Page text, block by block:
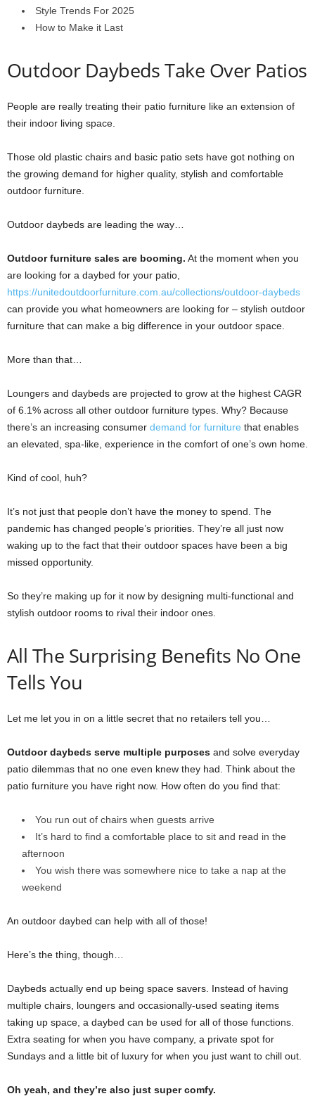
Style Trends For 2025
How to Make it Last
Outdoor Daybeds Take Over Patios
People are really treating their patio furniture like an extension of
their indoor living space.
Those old plastic chairs and basic patio sets have got nothing on
the growing demand for higher quality, stylish and comfortable
outdoor furniture.
Outdoor daybeds are leading the way…
Outdoor furniture sales are booming. At the moment when you
are looking for a daybed for your patio,
https://unitedoutdoorfurniture.com.au/collections/outdoor-daybeds
can provide you what homeowners are looking for – stylish outdoor
furniture that can make a big difference in your outdoor space.
More than that…
Loungers and daybeds are projected to grow at the highest CAGR
of 6.1% across all other outdoor furniture types. Why? Because
there’s an increasing consumer demand for furniture that enables
an elevated, spa-like, experience in the comfort of one’s own home.
Kind of cool, huh?
It’s not just that people don’t have the money to spend. The
pandemic has changed people’s priorities. They’re all just now
waking up to the fact that their outdoor spaces have been a big
missed opportunity.
So they’re making up for it now by designing multi-functional and
stylish outdoor rooms to rival their indoor ones.
All The Surprising Benefits No One
Tells You
Let me let you in on a little secret that no retailers tell you…
Outdoor daybeds serve multiple purposes and solve everyday
patio dilemmas that no one even knew they had. Think about the
patio furniture you have right now. How often do you find that:
You run out of chairs when guests arrive
It’s hard to find a comfortable place to sit and read in the
afternoon
You wish there was somewhere nice to take a nap at the
weekend
An outdoor daybed can help with all of those!
Here’s the thing, though…
Daybeds actually end up being space savers. Instead of having
multiple chairs, loungers and occasionally-used seating items
taking up space, a daybed can be used for all of those functions.
Extra seating for when you have company, a private spot for
Sundays and a little bit of luxury for when you just want to chill out.
Oh yeah, and they’re also just super comfy.